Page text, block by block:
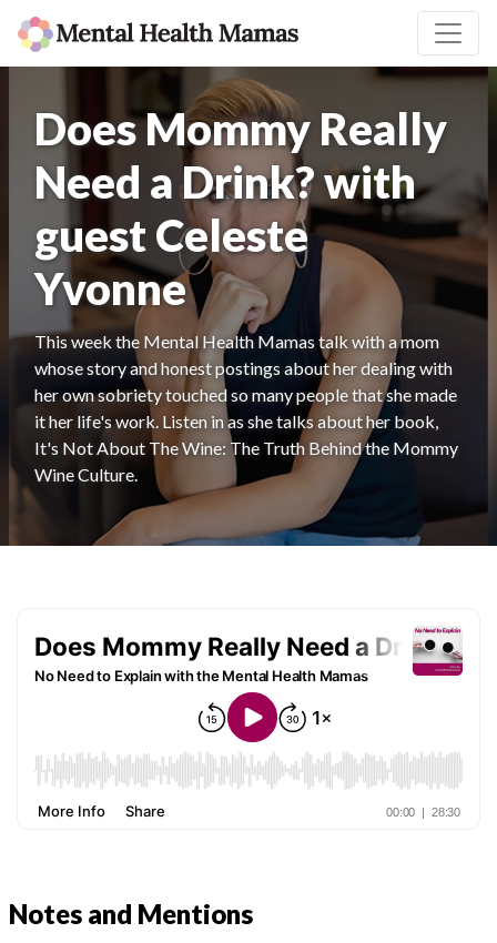
Does Mommy Really
Need a Drink? with
guest Celeste
Yvonne
This week the Mental Health Mamas talk with a mom
whose story and honest postings about her dealing with
her own sobriety touched so many people that she made
it her life's work. Listen in as she talks about her book,
It's Not About The Wine: The Truth Behind the Mommy
Wine Culture.
Notes and Mentions